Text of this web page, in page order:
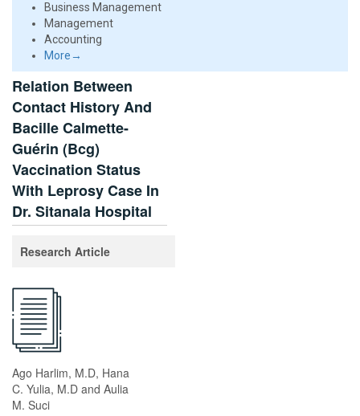
Business Management
Management
Accounting
More→
Relation Between
Contact History And
Bacille Calmette-
Guérin (Bcg)
Vaccination Status
With Leprosy Case In
Dr. Sitanala Hospital
Research Article
Ago Harlim, M.D, Hana
C. Yulia, M.D and Aulia
M. Suci